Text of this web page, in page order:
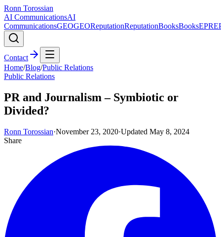
Ronn Torossian
AI CommunicationsAI
CommunicationsGEOGEOReputationReputationBooksBooksEPR
Contact
Home/Blog/Public Relations
Public Relations
PR and Journalism – Symbiotic or
Divided?
Ronn Torossian·November 23, 2020·Updated May 8, 2024
Share